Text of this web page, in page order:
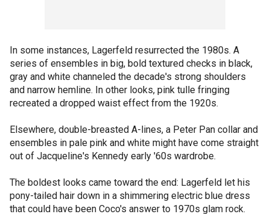
In some instances, Lagerfeld resurrected the 1980s. A
series of ensembles in big, bold textured checks in black,
gray and white channeled the decade's strong shoulders
and narrow hemline. In other looks, pink tulle fringing
recreated a dropped waist effect from the 1920s.
Elsewhere, double-breasted A-lines, a Peter Pan collar and
ensembles in pale pink and white might have come straight
out of Jacqueline's Kennedy early '60s wardrobe.
The boldest looks came toward the end: Lagerfeld let his
pony-tailed hair down in a shimmering electric blue dress
that could have been Coco's answer to 1970s glam rock.